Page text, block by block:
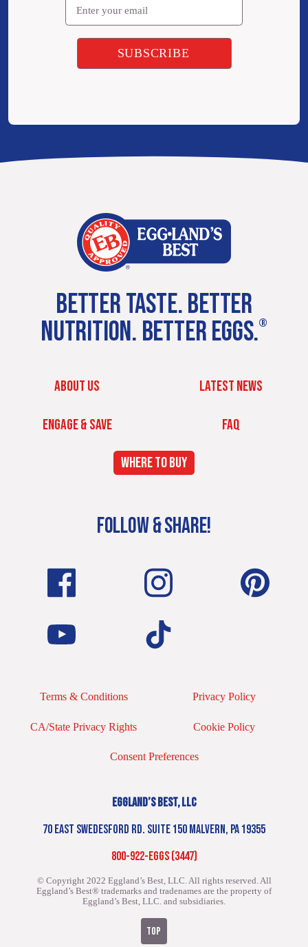
BETTER TASTE. BETTER
NUTRITION. BETTER EGGS.®
ABOUT US LATEST NEWS
ENGAGE & SAVE FAQ
WHERE TO BUY
FOLLOW & SHARE!
Terms & Conditions Privacy Policy
CA/State Privacy Rights Cookie Policy
Consent Preferences
EGGLAND’S BEST, LLC
70 EAST SWEDESFORD RD. SUITE 150 MALVERN, PA 19355
800-922-EGGS (3447)
© Copyright 2022 Eggland’s Best, LLC. All rights reserved.All
Eggland’s Best® trademarks and tradenames are the property of
Eggland’s Best, LLC. and subsidiaries.
TOP